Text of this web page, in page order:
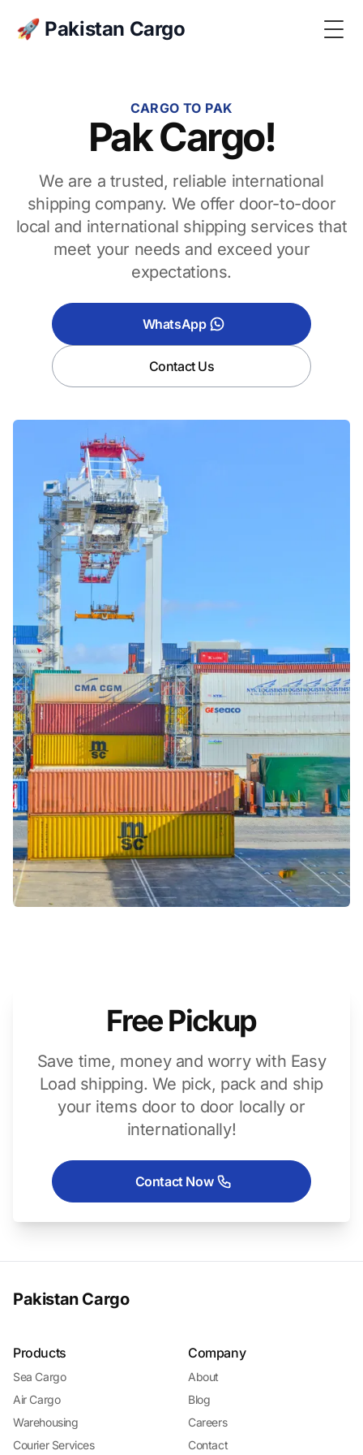
🚀 Pakistan Cargo
CARGO TO PAK
Pak Cargo!
We are a trusted, reliable international
shipping company. We offer door-to-door
local and international shipping services that
meet your needs and exceed your
expectations.
WhatsApp
Contact Us
Free Pickup
Save time, money and worry with Easy
Load shipping. We pick, pack and ship
your items door to door locally or
internationally!
Contact Now
Pakistan Cargo
Products
Sea Cargo
Air Cargo
Warehousing
Courier Services
Company
About
Blog
Careers
Contact